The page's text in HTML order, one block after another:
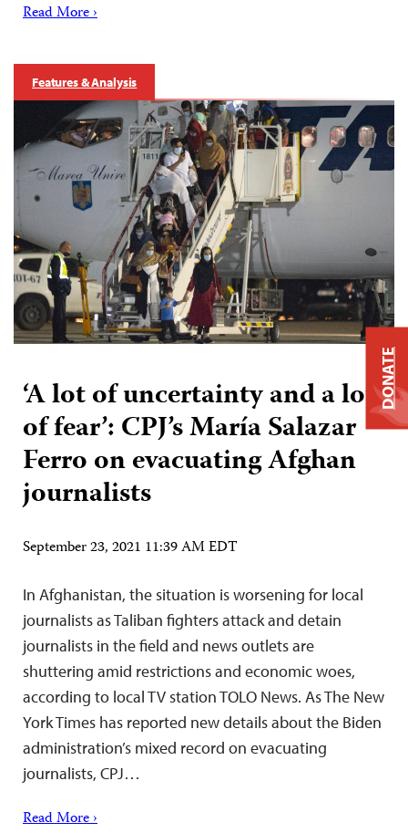
Read More ›
Features & Analysis
‘A lot of uncertainty and a lot
of fear’: CPJ’s María Salazar
Ferro on evacuating Afghan
journalists
September 23, 2021 11:39 AM EDT
In Afghanistan, the situation is worsening for local
journalists as Taliban fighters attack and detain
journalists in the field and news outlets are
shuttering amid restrictions and economic woes,
according to local TV station TOLO News. As The New
York Times has reported new details about the Biden
administration’s mixed record on evacuating
journalists, CPJ…
Read More ›
DONATE